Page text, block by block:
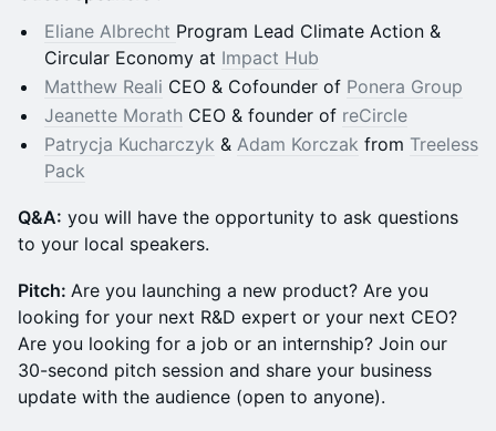
Eliane Albrecht Program Lead Climate Action &
Circular Economy at Impact Hub
Matthew Reali CEO & Cofounder of Ponera Group
Jeanette Morath CEO & founder of reCircle
Patrycja Kucharczyk & Adam Korczak from Treeless
Pack
Q &A: you will have the opportunity to ask questions
to your local speakers.
Pitch: Are you launching a new product? Are you
looking for your next R&D expert or your next CEO?
Are you looking for a job or an internship? Join our
30-second pitch session and share your business
update with the audience (open to anyone).